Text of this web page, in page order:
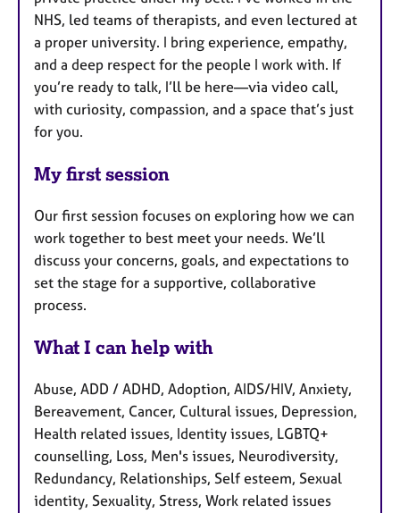
NHS, led teams of therapists, and even lectured at
a proper university. I bring experience, empathy,
and a deep respect for the people I work with. If
you’re ready to talk, I’ll be here—via video call,
with curiosity, compassion, and a space that’s just
for you.
My first session
Our first session focuses on exploring how we can
work together to best meet your needs. We’ll
discuss your concerns, goals, and expectations to
set the stage for a supportive, collaborative
process.
What I can help with
Abuse, ADD / ADHD, Adoption, AIDS/HIV, Anxiety,
Bereavement, Cancer, Cultural issues, Depression,
Health related issues, Identity issues, LGBTQ+
counselling, Loss, Men's issues, Neurodiversity,
Redundancy, Relationships, Self esteem, Sexual
identity, Sexuality, Stress, Work related issues